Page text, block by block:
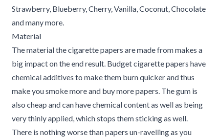
Strawberry, Blueberry, Cherry, Vanilla, Coconut, Chocolate
and many more.
Material
The material the cigarette papers are made from makes a
big impact on the end result. Budget cigarette papers have
chemical additives to make them burn quicker and thus
make you smoke more and buy more papers. The gum is
also cheap and can have chemical content as well as being
very thinly applied, which stops them sticking as well.
There is nothing worse than papers un-ravelling as you